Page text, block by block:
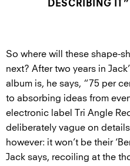
DESCRIBING
So where will these shape-
next? After two years in
album is, he says, “75 per
to absorbing ideas from
electronic label Tri Angle
deliberately vague on
however: it won’t be their
Jack says, recoiling at the